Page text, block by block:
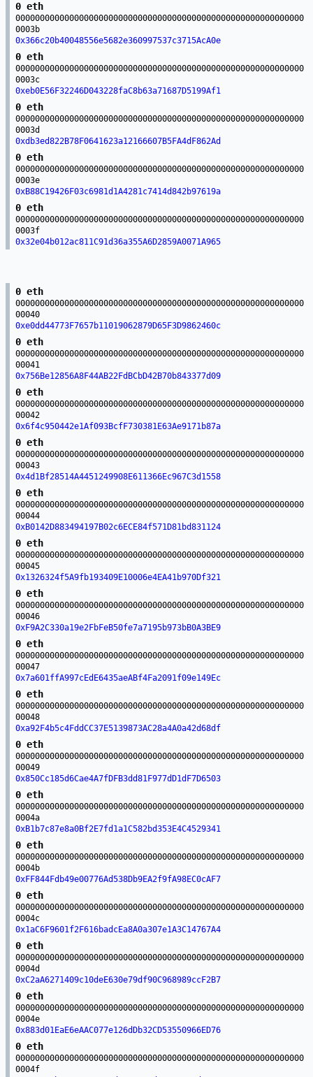
0 eth
00000000000000000000000000000000000000000000000000000000000
0003b
0x366c20b40048556e5682e360997537c3715AcA0e
0 eth
00000000000000000000000000000000000000000000000000000000000
0003c
0xeb0E56F32246D043228faC8b63a71687D5199Af1
0 eth
00000000000000000000000000000000000000000000000000000000000
0003d
0xdb3ed822B78F0641623a12166607B5FA4dF862Ad
0 eth
00000000000000000000000000000000000000000000000000000000000
0003e
0xB88C19426F03c6981d1A4281c7414d842b97619a
0 eth
00000000000000000000000000000000000000000000000000000000000
0003f
0x32e04b012ac811C91d36a355A6D2859A0071A965
0 eth
00000000000000000000000000000000000000000000000000000000000
00040
0xe0dd44773F7657b11019062879D65F3D9862460c
0 eth
00000000000000000000000000000000000000000000000000000000000
00041
0x756Be12856A8F44AB22FdBCbD42B70b843377d09
0 eth
00000000000000000000000000000000000000000000000000000000000
00042
0x6f4c950442e1Af093BcfF730381E63Ae9171b87a
0 eth
00000000000000000000000000000000000000000000000000000000000
00043
0x4d1Bf28514A4451249908E611366Ec967C3d1558
0 eth
00000000000000000000000000000000000000000000000000000000000
00044
0xB0142D883494197B02c6ECE84f571D81bd831124
0 eth
00000000000000000000000000000000000000000000000000000000000
00045
0x1326324f5A9fb193409E10006e4EA41b970Df321
0 eth
00000000000000000000000000000000000000000000000000000000000
00046
0xF9A2C330a19e2FbFeB50fe7a7195b973bB0A3BE9
0 eth
00000000000000000000000000000000000000000000000000000000000
00047
0x7a601ffA997cEdE6435aeABf4Fa2091f09e149Ec
0 eth
00000000000000000000000000000000000000000000000000000000000
00048
0xa92F4b5c4FddCC37E5139873AC28a4A0a42d68df
0 eth
00000000000000000000000000000000000000000000000000000000000
00049
0x850Cc185d6Cae4A7fDFB3dd81F977dD1dF7D6503
0 eth
00000000000000000000000000000000000000000000000000000000000
0004a
0xB1b7c87e8a0Bf2E7fd1a1C582bd353E4C4529341
0 eth
00000000000000000000000000000000000000000000000000000000000
0004b
0xFF844Fdb49e00776Ad538Db9EA2f9fA98EC0cAF7
0 eth
00000000000000000000000000000000000000000000000000000000000
0004c
0x1aC6F9601f2F616badcEa8A0a307e1A3C14767A4
0 eth
00000000000000000000000000000000000000000000000000000000000
0004d
0xC2aA6271409c10deE630e79df90C968989ccF2B7
0 eth
00000000000000000000000000000000000000000000000000000000000
0004e
0x883d01EaE6eAAC077e126dDb32CD53550966ED76
0 eth
00000000000000000000000000000000000000000000000000000000000
0004f